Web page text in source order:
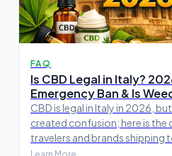
FAQ
Is CBD Legal in Italy?
Emergency Ban & Is
CBD is legal in Italy in 2026,
created confusion; here is the
travelers and brands shipping